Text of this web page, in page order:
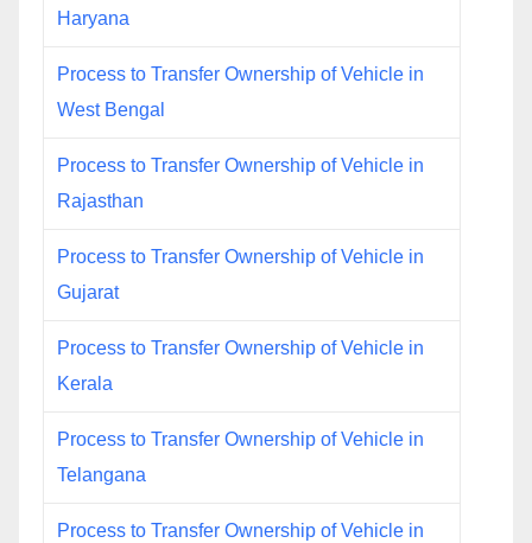
Haryana
Process to Transfer Ownership of Vehicle in
West Bengal
Process to Transfer Ownership of Vehicle in
Rajasthan
Process to Transfer Ownership of Vehicle in
Gujarat
Process to Transfer Ownership of Vehicle in
Kerala
Process to Transfer Ownership of Vehicle in
Telangana
Process to Transfer Ownership of Vehicle in